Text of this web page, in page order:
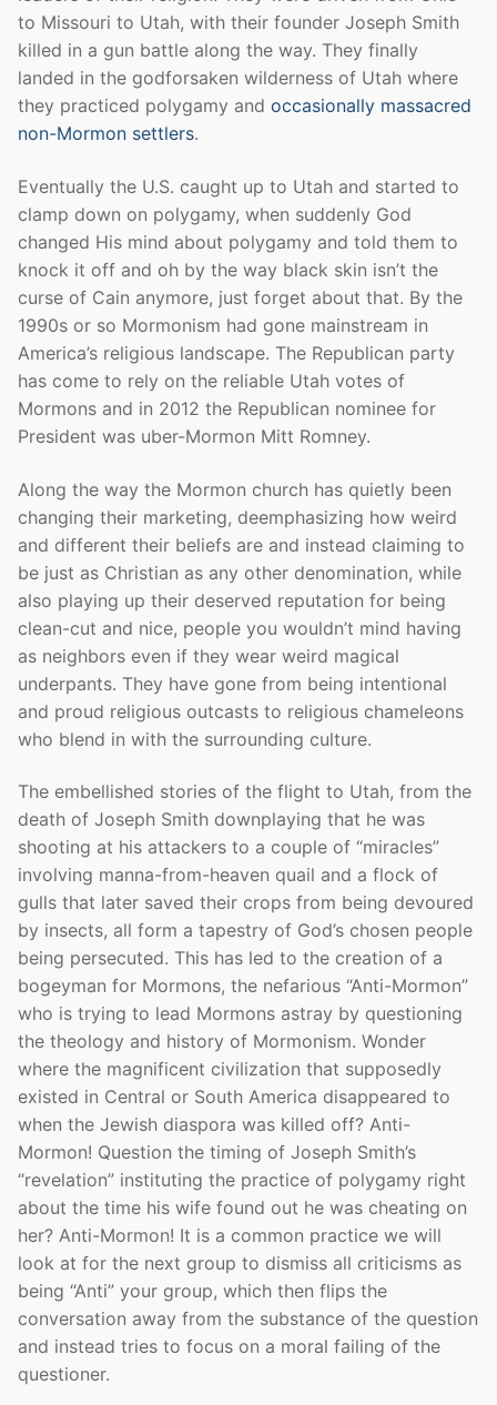
to Missouri to Utah, with their founder Joseph Smith
killed in a gun battle along the way. They finally
landed in the godforsaken wilderness of Utah where
they practiced polygamy and occasionally massacred
non-Mormon settlers.
Eventually the U.S. caught up to Utah and started to
clamp down on polygamy, when suddenly God
changed His mind about polygamy and told them to
knock it off and oh by the way black skin isn’t the
curse of Cain anymore, just forget about that. By the
1990s or so Mormonism had gone mainstream in
America’s religious landscape. The Republican party
has come to rely on the reliable Utah votes of
Mormons and in 2012 the Republican nominee for
President was uber-Mormon Mitt Romney.
Along the way the Mormon church has quietly been
changing their marketing, deemphasizing how weird
and different their beliefs are and instead claiming to
be just as Christian as any other denomination, while
also playing up their deserved reputation for being
clean-cut and nice, people you wouldn’t mind having
as neighbors even if they wear weird magical
underpants. They have gone from being intentional
and proud religious outcasts to religious chameleons
who blend in with the surrounding culture.
The embellished stories of the flight to Utah, from the
death of Joseph Smith downplaying that he was
shooting at his attackers to a couple of “miracles”
involving manna-from-heaven quail and a flock of
gulls that later saved their crops from being devoured
by insects, all form a tapestry of God’s chosen people
being persecuted. This has led to the creation of a
bogeyman for Mormons, the nefarious “Anti-Mormon”
who is trying to lead Mormons astray by questioning
the theology and history of Mormonism. Wonder
where the magnificent civilization that supposedly
existed in Central or South America disappeared to
when the Jewish diaspora was killed off? Anti-
Mormon! Question the timing of Joseph Smith’s
“revelation” instituting the practice of polygamy right
about the time his wife found out he was cheating on
her? Anti-Mormon! It is a common practice we will
look at for the next group to dismiss all criticisms as
being “Anti” your group, which then flips the
conversation away from the substance of the question
and instead tries to focus on a moral failing of the
questioner.